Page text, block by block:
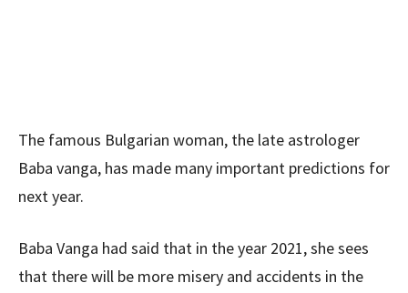
The famous Bulgarian woman, the late astrologer
Baba vanga, has made many important predictions for
next year.
Baba Vanga had said that in the year 2021, she sees
that there will be more misery and accidents in the